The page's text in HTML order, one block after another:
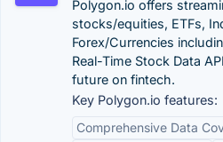
Polygon.io offers
stocks/equities, ETFs,
Forex/Currencies
Real-Time Stock Data
future on fintech.
Key Polygon.io features:
Comprehensive Data